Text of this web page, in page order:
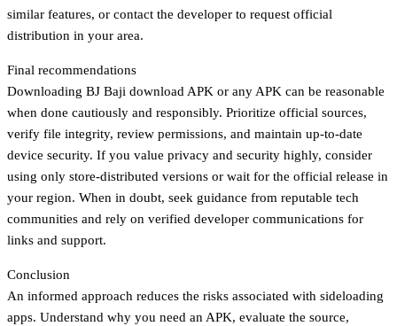
similar features, or contact the developer to request official
distribution in your area.
Final recommendations
Downloading BJ Baji download APK or any APK can be reasonable
when done cautiously and responsibly. Prioritize official sources,
verify file integrity, review permissions, and maintain up-to-date
device security. If you value privacy and security highly, consider
using only store-distributed versions or wait for the official release in
your region. When in doubt, seek guidance from reputable tech
communities and rely on verified developer communications for
links and support.
Conclusion
An informed approach reduces the risks associated with sideloading
apps. Understand why you need an APK, evaluate the source,